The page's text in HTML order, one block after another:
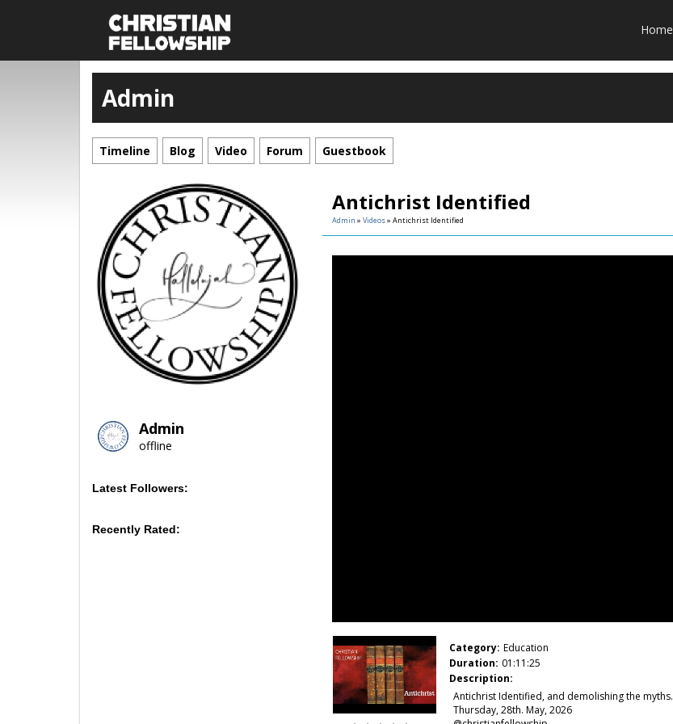
Home
Admin
Timeline Blog Video Forum Guestbook
Admin
offline
Latest Followers:
Recently Rated:
Antichrist Identified
Admin » Videos» Antichrist Identified
Category: Education
Duration: 01:11:25
Description:
Antichrist Identified, and demolishing the myths.
Thursday, 28th. May, 2026